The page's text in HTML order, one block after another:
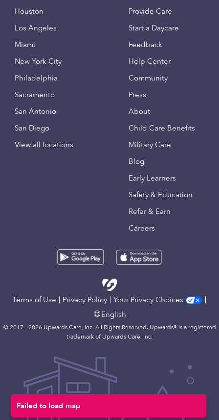
Failed to load map
Houston
Los Angeles
Miami
New York City
Philadelphia
Sacramento
San Antonio
San Diego
View all locations
Provide Care
Start a Daycare
Feedback
Help Center
Community
Press
About
Child Care Benefits
Military Care
Blog
Early Learners
Safety & Education
Refer & Earn
Careers
Terms of Use Privacy Policy
Your Privacy Choices
English
© 2017 - 2026 Upwards Care, Inc. All Rights Reserved. Upwards® is a registered
trademark of Upwards Care, Inc.